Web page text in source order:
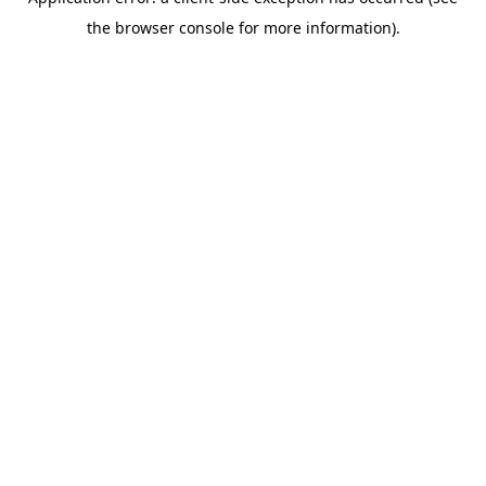
the browser console for more information).